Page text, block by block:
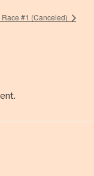
Race #1 (Canceled)